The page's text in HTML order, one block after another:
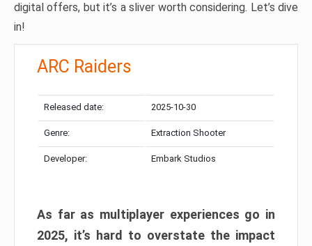
digital offers, but it’s a sliver worth considering. Let’s dive
in!
ARC Raiders
Released date: 2025-10-30
Genre: Extraction Shooter
Developer: Embark Studios
As far as multiplayer experiences go in
2025, it’s hard to overstate the impact